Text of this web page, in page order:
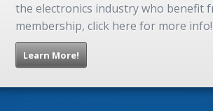
the electronics industry who benefit
membership, click here for more info!
Learn More!